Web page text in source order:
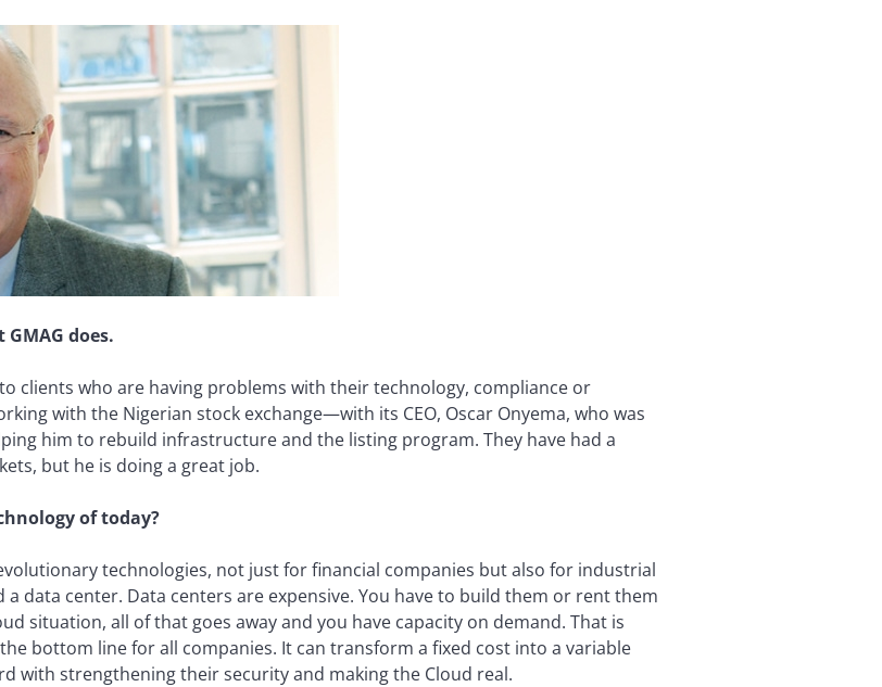
does.
clients who are having problems with their technology, compliance or
with the Nigerian stock exchange—with its CEO, Oscar Onyema, who was
him to rebuild infrastructure and the listing program. They have had a
but he is doing a great job.
of today?
technologies, not just for financial companies but also for industrial
data center. Data centers are expensive. You have to build them or rent them
situation, all of that goes away and you have capacity on demand. That is
bottom line for all companies. It can transform a fixed cost into a variable
with strengthening their security and making the Cloud real.